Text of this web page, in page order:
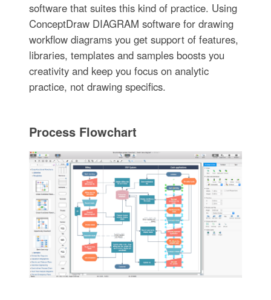
software that suites this kind of practice. Using
ConceptDraw DIAGRAM software for drawing
workflow diagrams you get support of features,
libraries, templates and samples boosts you
creativity and keep you focus on analytic
practice, not drawing specifics.
Process Flowchart